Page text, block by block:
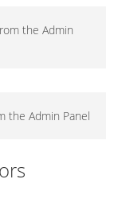
the Admin
the Admin Panel